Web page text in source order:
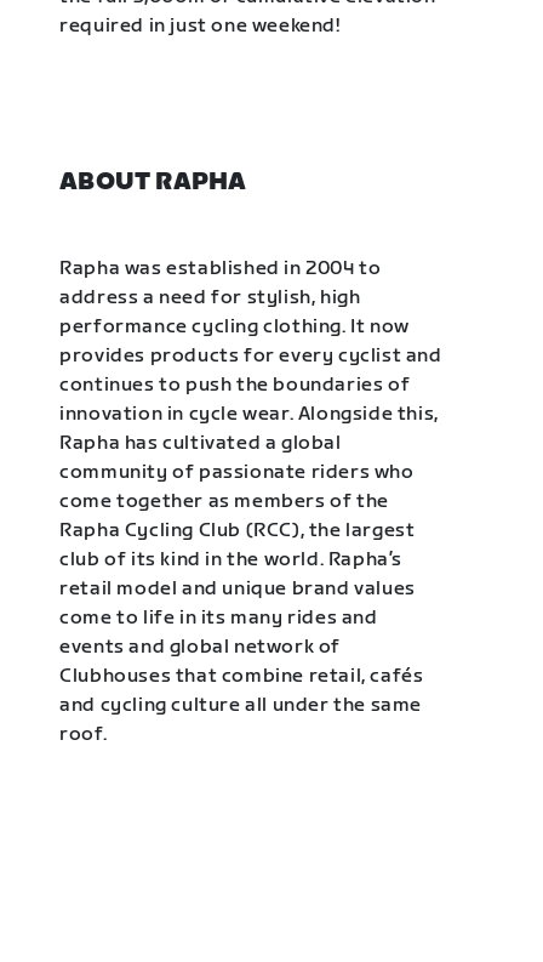
required in just one weekend!
ABOUT RAPHA
Rapha was established in 2004 to
address a need for stylish, high
performance cycling clothing. It now
provides products for every cyclist and
continues to push the boundaries of
innovation in cycle wear. Alongside this,
Rapha has cultivated a global
community of passionate riders who
come together as members of the
Rapha Cycling Club (RCC), the largest
club of its kind in the world. Rapha’s
retail model and unique brand values
come to life in its many rides and
events and global network of
Clubhouses that combine retail, cafés
and cycling culture all under the same
roof.